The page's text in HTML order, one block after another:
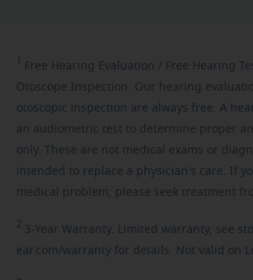
1 Free Hearing Evaluation / Free Hearing
Otoscope Inspection. Our hearing
otoscopic inspection are always free. A
an audiometric test to determine proper
only. These are not medical exams or
intended to replace a physician's care. If
medical problem, please seek treatment
2 3-Year Warranty. Limited warranty, see
ear.com/warranty for details. Not valid on